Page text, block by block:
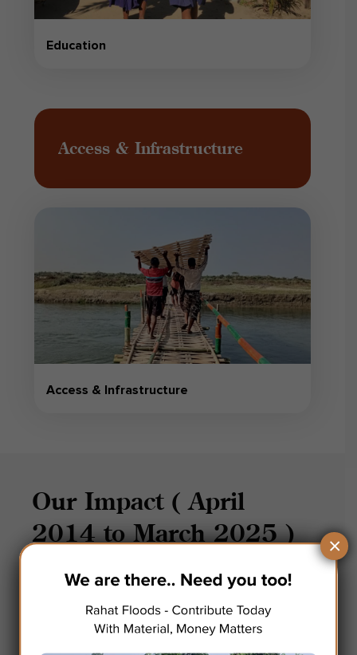
Education
Access & Infrastructure
Access & Infrastructure
Our Impact ( April
2014 to March 2025 )
72Millions
Kgs of Material Handled
×